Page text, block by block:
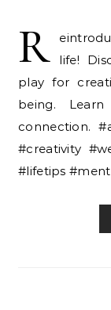
R
life!
play for
being.
connection.
#creativity
#lifetips